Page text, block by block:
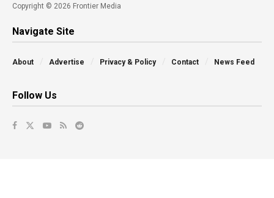
Copyright © 2026 Frontier Media
Navigate Site
About Advertise Privacy & Policy Contact News Feed
Follow Us